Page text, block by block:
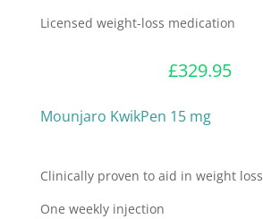
Licensed weight-loss medication
£329.95
Mounjaro KwikPen 15 mg
Clinically proven to aid in weight loss
One weekly injection